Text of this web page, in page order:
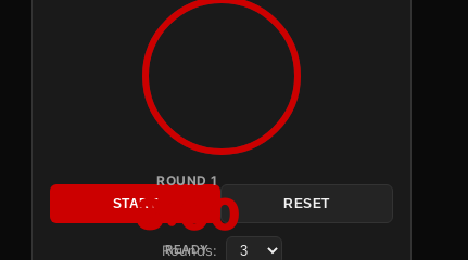
ROUND 1
3:00
READY
START RESET
Rounds: